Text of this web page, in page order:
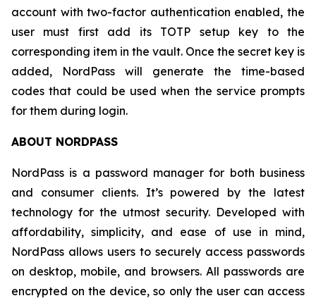
account with two-factor authentication enabled, the
user must first add its TOTP setup key to the
corresponding item in the vault. Once the secret key is
added, NordPass will generate the time-based
codes that could be used when the service prompts
for them during login.
ABOUT NORDPASS
NordPass is a password manager for both business
and consumer clients. It’s powered by the latest
technology for the utmost security. Developed with
affordability, simplicity, and ease of use in mind,
NordPass allows users to securely access passwords
on desktop, mobile, and browsers. All passwords are
encrypted on the device, so only the user can access